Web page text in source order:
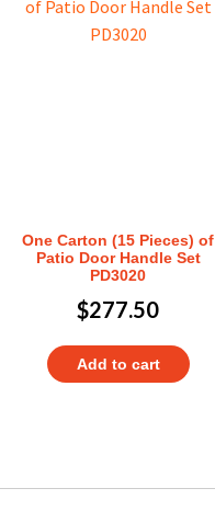
One Carton (15 Pieces) of
Patio Door Handle Set
PD3020
$277.50
Add to cart